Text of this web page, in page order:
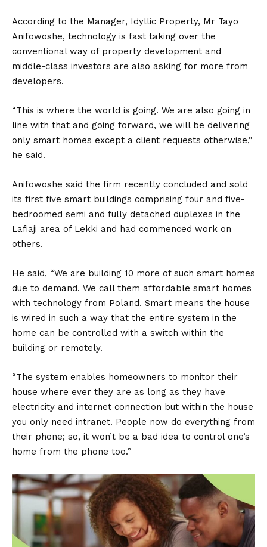
According to the Manager, Idyllic Property, Mr Tayo
Anifowoshe, technology is fast taking over the
conventional way of property development and
middle-class investors are also asking for more from
developers.
“This is where the world is going. We are also going in
line with that and going forward, we will be delivering
only smart homes except a client requests otherwise,”
he said.
Anifowoshe said the firm recently concluded and sold
its first five smart buildings comprising four and five-
bedroomed semi and fully detached duplexes in the
Lafiaji area of Lekki and had commenced work on
others.
He said, “We are building 10 more of such smart homes
due to demand. We call them affordable smart homes
with technology from Poland. Smart means the house
is wired in such a way that the entire system in the
home can be controlled with a switch within the
building or remotely.
“The system enables homeowners to monitor their
house where ever they are as long as they have
electricity and internet connection but within the house
you only need intranet. People now do everything from
their phone; so, it won’t be a bad idea to control one’s
home from the phone too.”